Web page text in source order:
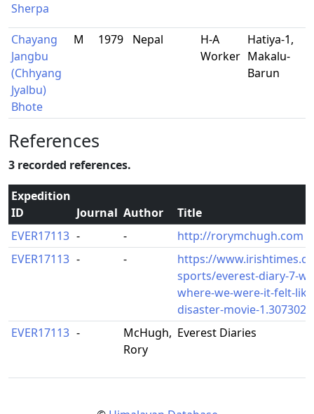
Sherpa
Chayang
Jangbu
(Chhyang
Jyalbu)
Bhote
M 1979 Nepal
H-A
Worker
Hatiya-1,
Makalu-
Barun
References
3 recorded references.
Expedition
ID
Journal Author
Title
EVER17113 - -
http://rorymchugh.com
EVER17113 - -
https://
sports/everest-diary-7-
where-we-were-it-felt-
disaster-movie-1.3073020
EVER17113 -
McHugh,
Rory
Everest Diaries